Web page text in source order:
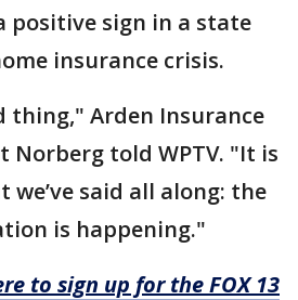
positive sign in a state
insurance crisis.
thing," Arden Insurance
Norberg told WPTV. "It is
we’ve said all along: the
is happening."
to sign up for the FOX 13